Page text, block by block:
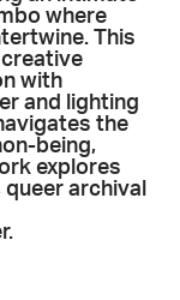
where
This
with
and lighting
the
being,
explores
archival